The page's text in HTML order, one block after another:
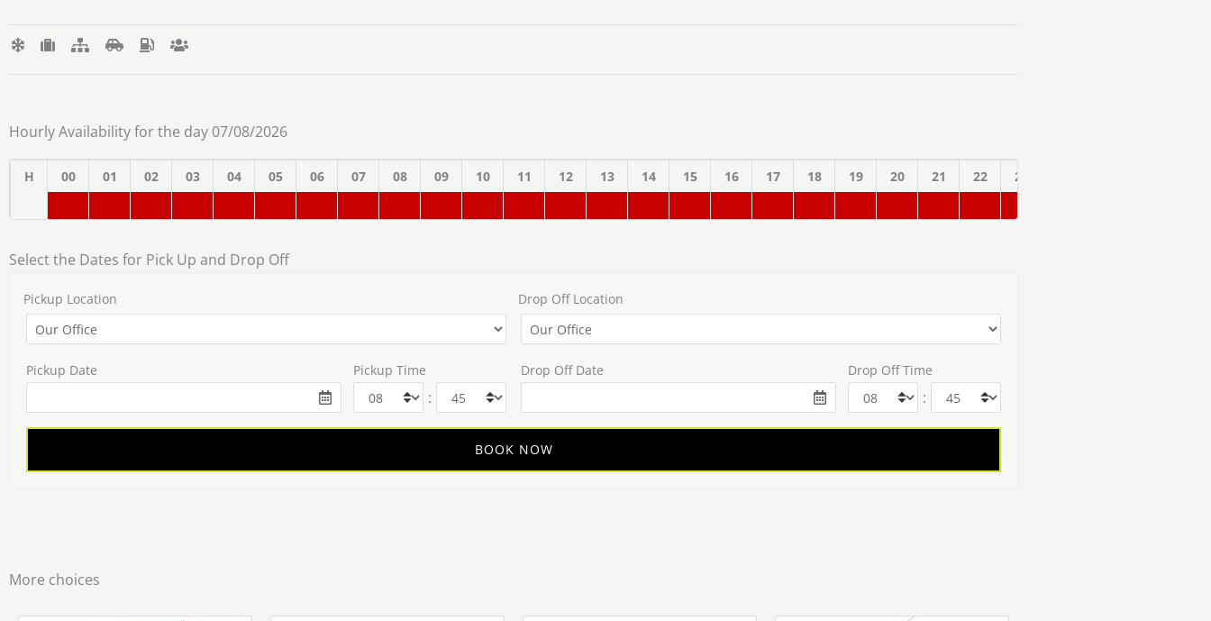
Hourly Availability for the day 07/08/2026
H 00 01 02 03 04 05 06 07 08 09 10 11 12 13 14 15 16 17 18 19 20 21 22 23
Select the Dates for Pick Up and Drop Off
Pickup Location Drop Off Location
Pickup Date Pickup Time
:
Drop Off Date Drop Off Time
:
More choices